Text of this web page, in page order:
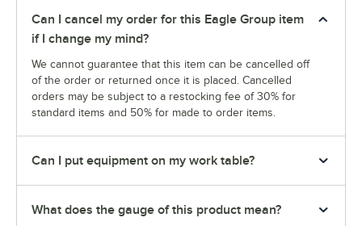
Can I cancel my order for this Eagle Group item
if I change my mind?
We cannot guarantee that this item can be cancelled off
of the order or returned once it is placed. Cancelled
orders may be subject to a restocking fee of 30% for
standard items and 50% for made to order items.
Can I put equipment on my work table?
What does the gauge of this product mean?